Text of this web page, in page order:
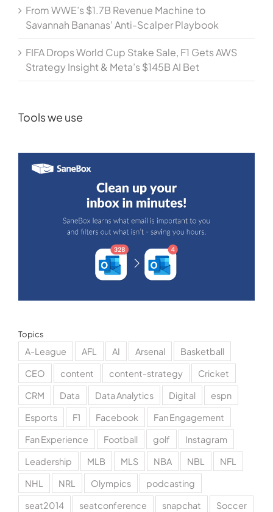
From WWE’s $1.7B Revenue Machine to
Savannah Bananas’ Anti-Scalper Playbook
FIFA Drops World Cup Stake Sale, F1 Gets AWS
Strategy Insight & Meta’s $145B AI Bet
Tools we use
Topics
A-League AFL AI Arsenal
Basketball
CEO
content content-strategy
Cricket
CRM
Data Data Analytics Digital
espn
Esports
F1 Facebook
Fan Engagement
Fan Experience
Football golf
Instagram
Leadership
MLB MLS NBA NBL
NFL
NHL
NRL Olympics
podcasting
seat2014
seatconference snapchat
Soccer